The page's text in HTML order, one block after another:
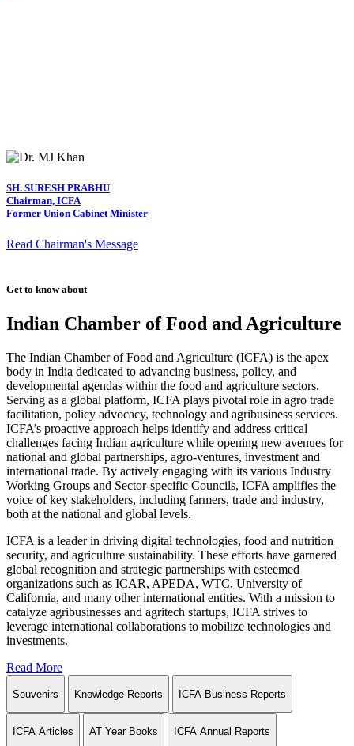
SH. SURESH PRABHU
Chairman, ICFA
Former Union Cabinet Minister
Read Chairman's Message
Get to know about
Indian Chamber of Food and Agriculture
The Indian Chamber of Food and Agriculture (ICFA) is the apex
body in India dedicated to advancing business, policy, and
developmental agendas within the food and agriculture sectors.
Serving as a global platform, ICFA plays pivotal role in agro trade
facilitation, policy advocacy, technology and agribusiness services.
ICFA’s proactive approach helps identify and address critical
challenges facing Indian agriculture while opening new avenues for
national and global partnerships, agro-ventures, investment and
international trade. By actively engaging with its various Industry
Working Groups and Sector-specific Councils, ICFA amplifies the
voice of key stakeholders, including farmers, trade and industry,
both at the national and global levels.
ICFA is a leader in driving digital technologies, food and nutrition
security, and agriculture sustainability. These efforts have garnered
global recognition and strategic partnerships with esteemed
organizations such as ICAR, APEDA, WTC, University of
California, and many other international entities. With a mission to
catalyze agribusinesses and agritech startups, ICFA strives to
leverage international collaborations to mobilize technologies and
investments.
Read More
Souvenirs Knowledge Reports ICFA Business Reports
ICFA Articles AT Year Books ICFA Annual Reports